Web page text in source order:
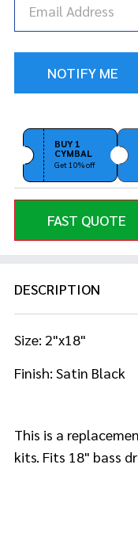
BUY 1
CYMBAL
Get 10% off
FAST QUOTE
DESCRIPTION
Size: 2"x18"
Finish: Satin Black
This is a
kits. Fits 18" bass